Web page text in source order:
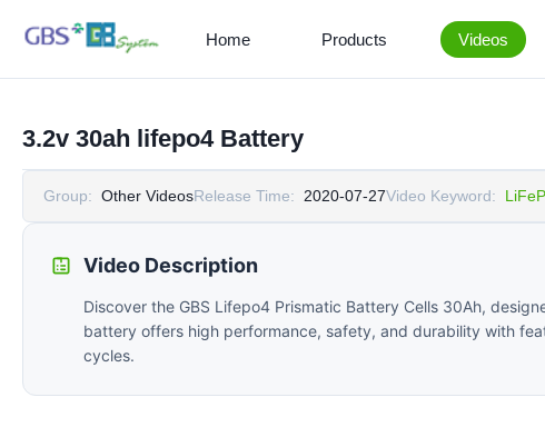
Home Products Videos
3.2v 30ah lifepo4 Battery
Group: Other VideosRelease Time: 2020-07-27Video Keyword:
Video Description
Discover the GBS Lifepo4 Prismatic Battery Cells 30Ah,
battery offers high performance, safety, and durability with
cycles.